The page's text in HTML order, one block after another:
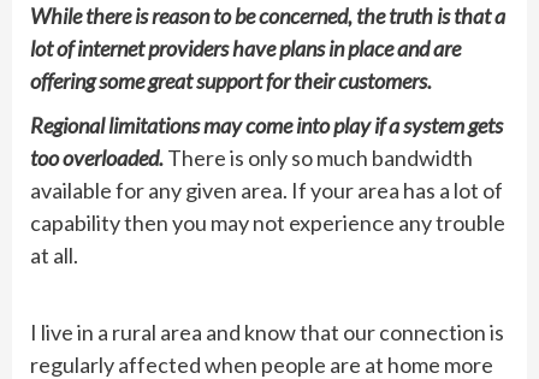
While there is reason to be concerned, the truth is that a
lot of internet providers have plans in place and are
offering some great support for their customers.
Regional limitations may come into play if a system gets
too overloaded.There is only so much bandwidth
available for any given area. If your area has a lot of
capability then you may not experience any trouble
at all.
I live in a rural area and know that our connection is
regularly affected when people are at home more